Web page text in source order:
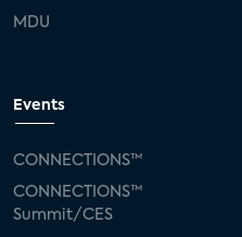
MDU
Events
CONNECTIONS™
CONNECTIONS™
Summit/CES